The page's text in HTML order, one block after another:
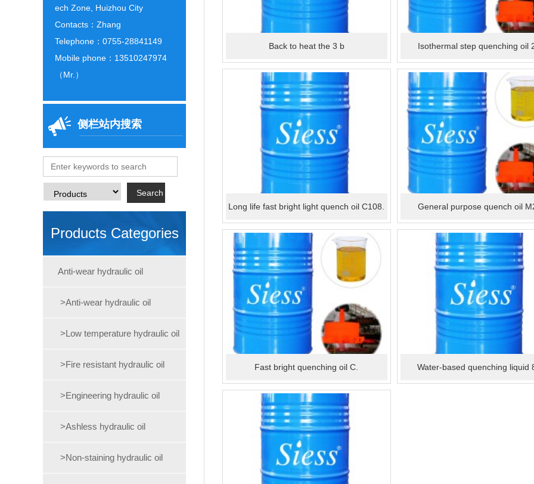
ech Zone, Huizhou City
Contacts：Zhang
Telephone：0755-28841149
Mobile phone：13510247974
（Mr.）
侧栏站内搜索
Products Categories
Anti-wear hydraulic oil
>Anti-wear hydraulic oil
>Low temperature hydraulic oil
>Fire resistant hydraulic oil
>Engineering hydraulic oil
>Ashless hydraulic oil
>Non-staining hydraulic oil
Back to heat the 3 b Isothermal step quenching oil
Long life fast bright light quench oil C108. General purpose quench oil
Fast bright quenching oil C. Water-based quenching liquid